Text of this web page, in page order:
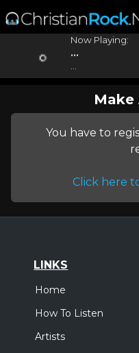
Now Playing:
...
Make
You have to
Click here
LINKS
Home
How To Listen
Artists